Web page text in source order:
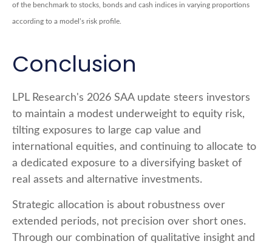
of the benchmark to stocks, bonds and cash indices in varying proportions
according to a model’s risk profile.
Conclusion
LPL Research's 2026 SAA update steers investors
to maintain a modest underweight to equity risk,
tilting exposures to large cap value and
international equities, and continuing to allocate to
a dedicated exposure to a diversifying basket of
real assets and alternative investments.
Strategic allocation is about robustness over
extended periods, not precision over short ones.
Through our combination of qualitative insight and